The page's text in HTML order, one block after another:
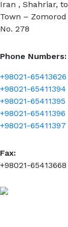
Iran , Shahriar,
Town –
No. 278
Phone Numbers:
+98021-65413626
+98021-65411394
+98021-65411395
+98021-65411396
+98021-65411397
Fax:
+98021-65413668